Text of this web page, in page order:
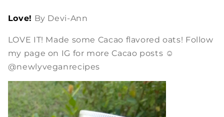
Love! By Devi-Ann
LOVE IT! Made some Cacao flavored oats! Follow
my page on IG for more Cacao posts ☺
@newlyveganrecipes